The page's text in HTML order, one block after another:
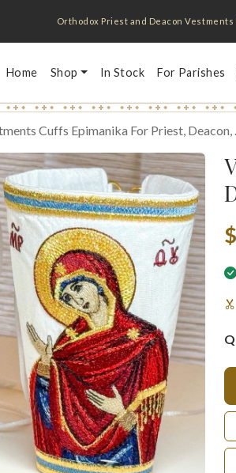
Orthodox Priest and Deacon Vestments
Home Shop In Stock For Parishes
Cuffs Epimanika For Priest, Deacon,